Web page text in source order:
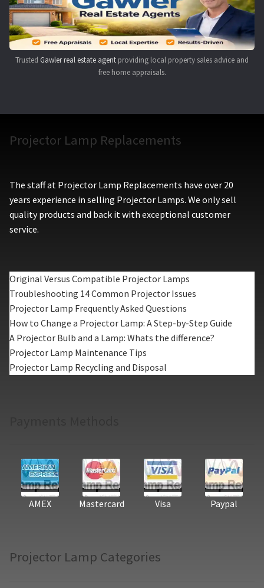
Trusted Gawler real estate agent providing local property sales advice and
free home appraisals.
Projector Lamp Replacements
The staff at Projector Lamp Replacements have over 20
years experience in selling Projector Lamps. We only sell
quality products and back it with exceptional customer
service.
Original Versus Compatible Projector Lamps
Troubleshooting 14 Common Projector Issues
Projector Lamp Frequently Asked Questions
How to Change a Projector Lamp: A Step-by-Step Guide
A Projector Bulb and a Lamp: Whats the difference?
Projector Lamp Maintenance Tips
Projector Lamp Recycling and Disposal
AMEX Mastercard Visa Paypal
Projector Lamp Categories